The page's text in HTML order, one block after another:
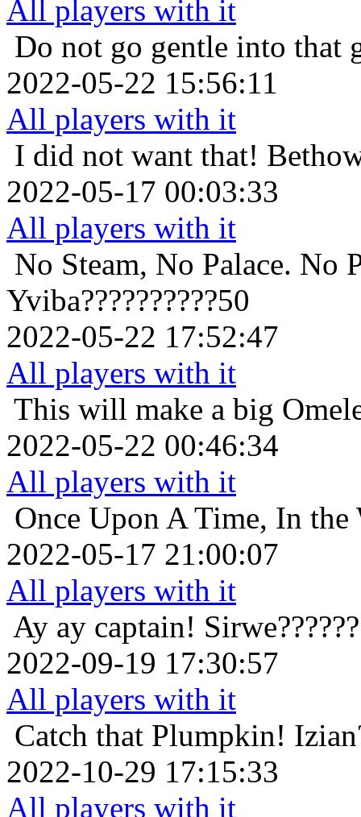
All players with it
Do not go gentle into that
2022-05-22 15:56:11
All players with it
I did not want that!
2022-05-17 00:03:33
All players with it
No Steam, No Palace. No
Yviba??????????50
2022-05-22 17:52:47
All players with it
This will make a big
2022-05-22 00:46:34
All players with it
Once Upon A Time, In the
2022-05-17 21:00:07
All players with it
Ay ay captain!
2022-09-19 17:30:57
All players with it
Catch that Plumpkin!
2022-10-29 17:15:33
All players with it